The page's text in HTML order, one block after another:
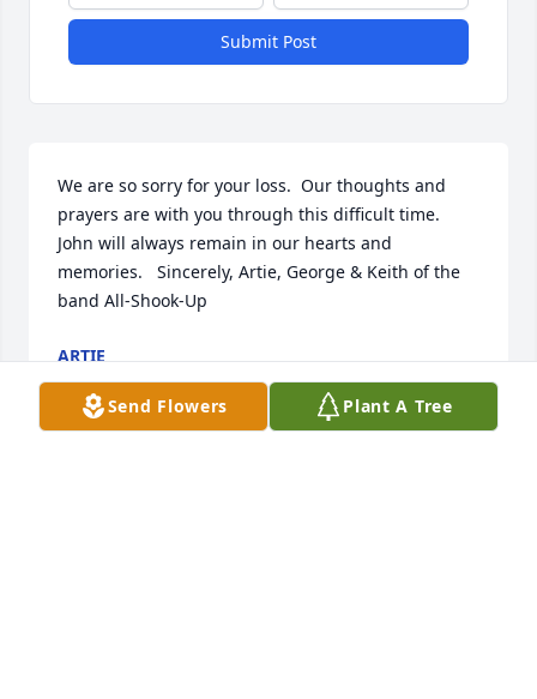
Submit Post
We are so sorry for your loss.  Our thoughts and
prayers are with you through this difficult time.
John will always remain in our hearts and
memories.   Sincerely, Artie, George & Keith of the
band All-Shook-Up
ARTIE
Apr 26, 2018
Send Flowers Plant A Tree